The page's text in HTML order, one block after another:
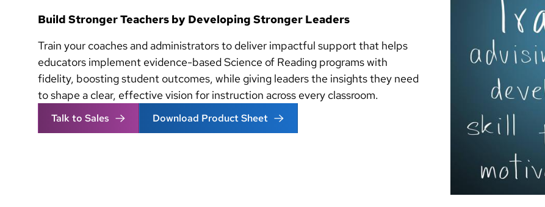
Build Stronger Teachers by Developing Stronger Leaders
Train your coaches and administrators to deliver impactful support that helps
educators implement evidence-based Science of Reading programs with
fidelity, boosting student outcomes, while giving leaders the insights they need
to shape a clear, effective vision for instruction across every classroom.
Talk to Sales Download Product Sheet